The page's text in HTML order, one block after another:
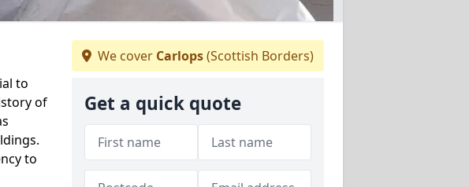
to
of
to
We cover Carlops(Scottish Borders)
Get a quick quote